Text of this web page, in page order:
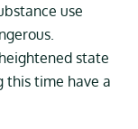
use
state
this time have a